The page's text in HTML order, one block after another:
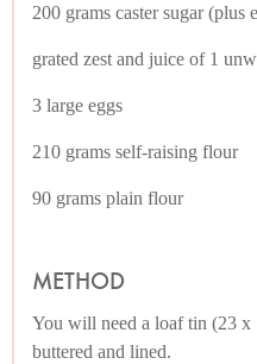
200 grams caster sugar
grated zest and juice of 1
3 large eggs
210 grams self-raising flour
90 grams plain flour
METHOD
You will need a loaf tin (23 x
buttered and lined.